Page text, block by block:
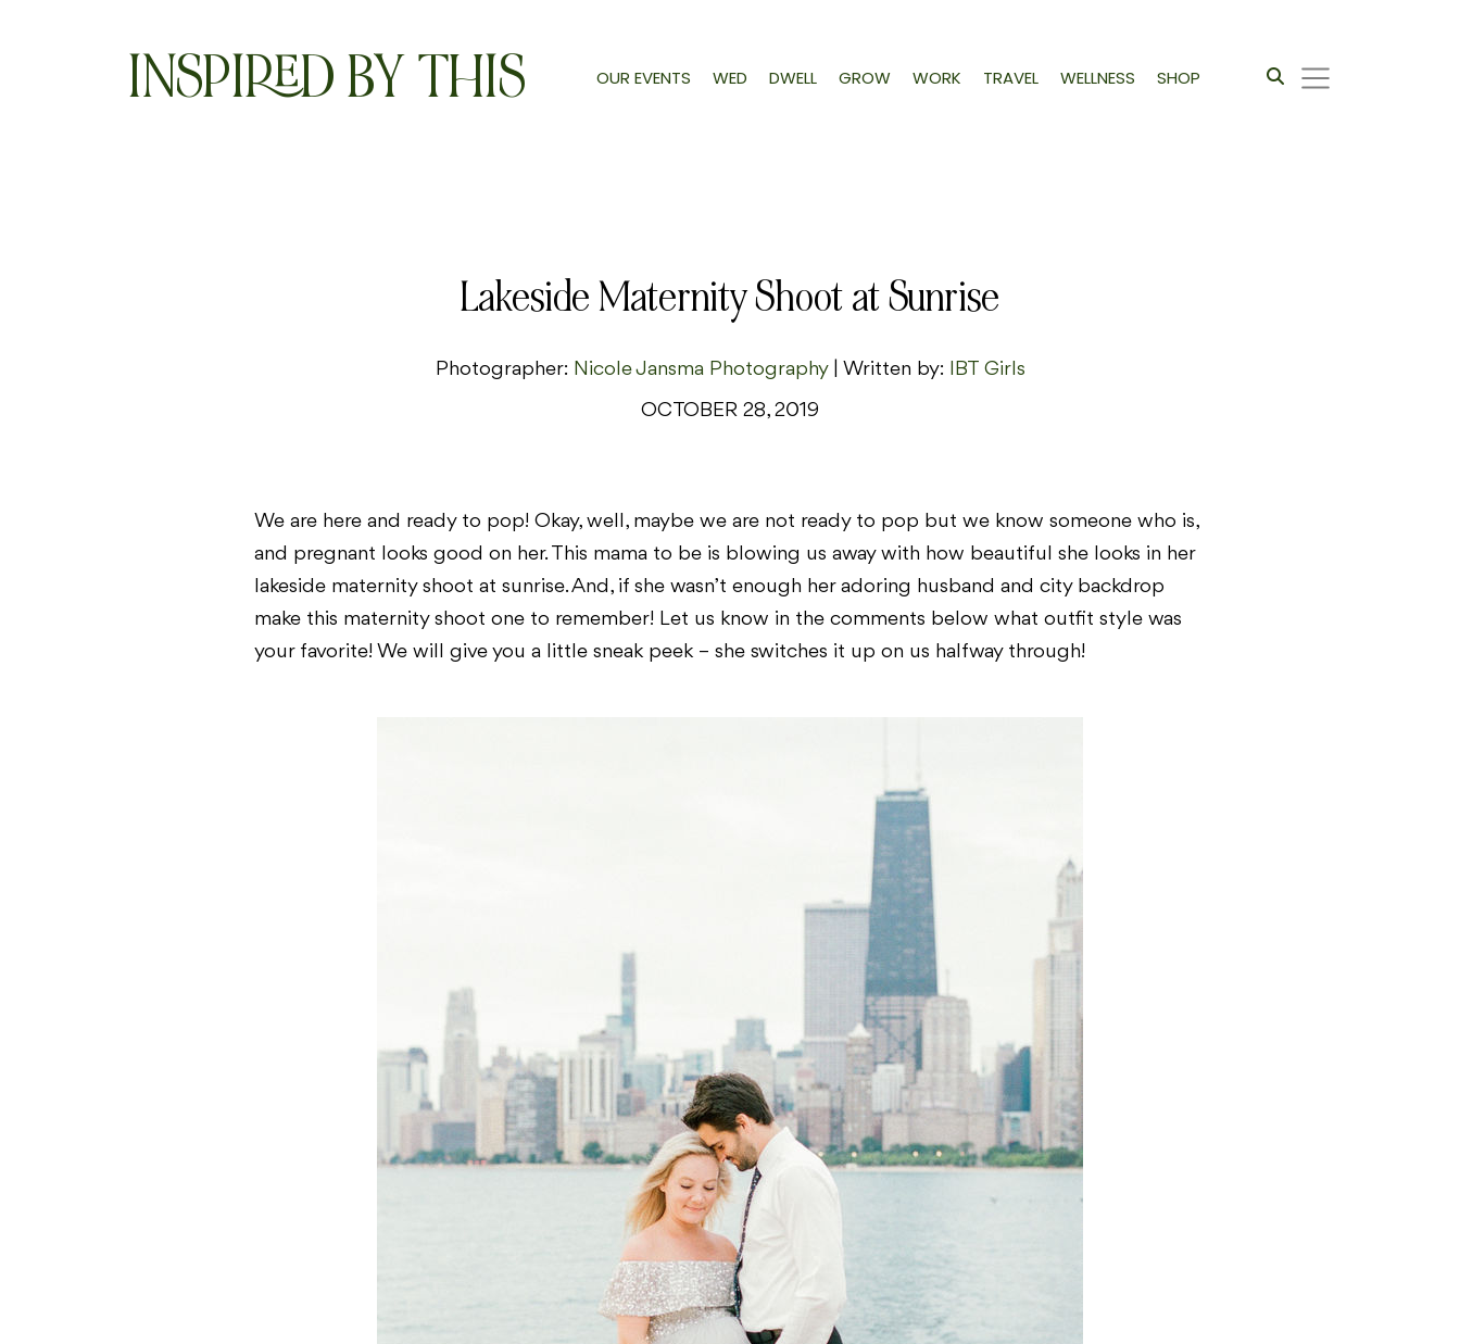
INSPIRED BY THIS OUR EVENTS WED DWELL GROW WORK TRAVEL WELLNESS SHOP
Lakeside Maternity Shoot at Sunrise
Photographer: Nicole Jansma Photography | Written by: IBT Girls
OCTOBER 28, 2019
We are here and ready to pop! Okay, well, maybe we are not ready to pop but we know someone who is,
and pregnant looks good on her. This mama to be is blowing us away with how beautiful she looks in her
lakeside maternity shoot at sunrise. And, if she wasn’t enough her adoring husband and city backdrop
make this maternity shoot one to remember! Let us know in the comments below what outfit style was
your favorite! We will give you a little sneak peek – she switches it up on us halfway through!